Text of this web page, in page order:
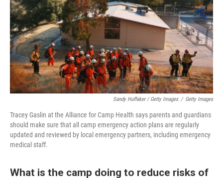
Sandy Huffaker / Getty Images / Getty Images
Tracey Gaslin at the Alliance for Camp Health says parents and guardians
should make sure that all camp emergency action plans are regularly
updated and reviewed by local emergency partners, including emergency
medical staff.
What is the camp doing to reduce risks of